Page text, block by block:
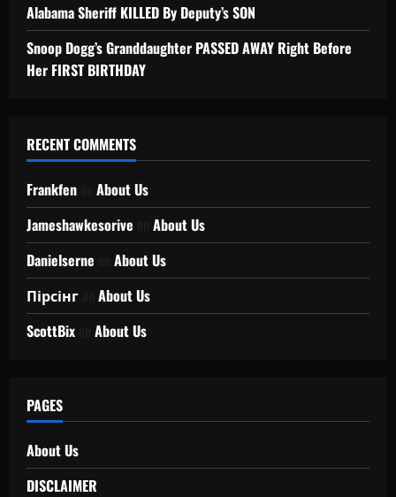
Alabama Sheriff KILLED By Deputy’s SON
Snoop Dogg’s Granddaughter PASSED AWAY Right Before
Her FIRST BIRTHDAY
RECENT COMMENTS
Frankfen
About Us
Jameshawkesorive
About Us
Danielserne
About Us
Пірсінг
About Us
ScottBix
About Us
PAGES
About Us
DISCLAIMER